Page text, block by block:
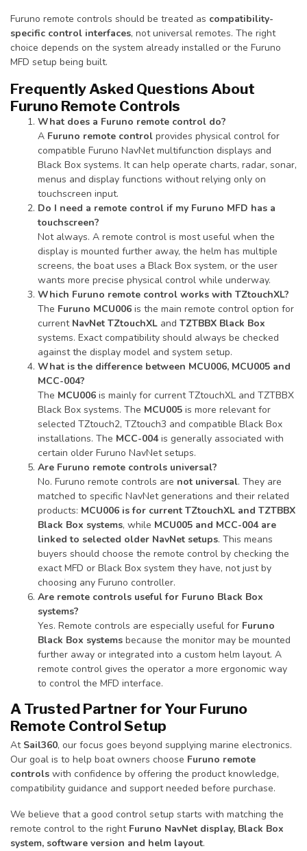
Furuno remote controls should be treated as compatibility-
specific control interfaces, not universal remotes. The right
choice depends on the system already installed or the Furuno
MFD setup being built.
Frequently Asked Questions About
Furuno Remote Controls
What does a Furuno remote control do?
A Furuno remote control provides physical control for
compatible Furuno NavNet multifunction displays and
Black Box systems. It can help operate charts, radar, sonar,
menus and display functions without relying only on
touchscreen input.
Do I need a remote control if my Furuno MFD has a
touchscreen?
Not always. A remote control is most useful when the
display is mounted further away, the helm has multiple
screens, the boat uses a Black Box system, or the user
wants more precise physical control while underway.
Which Furuno remote control works with TZtouchXL?
The Furuno MCU006 is the main remote control option for
current NavNet TZtouchXL and TZTBBX Black Box
systems. Exact compatibility should always be checked
against the display model and system setup.
What is the difference between MCU006, MCU005 and
MCC-004?
The MCU006 is mainly for current TZtouchXL and TZTBBX
Black Box systems. The MCU005 is more relevant for
selected TZtouch2, TZtouch3 and compatible Black Box
installations. The MCC-004is generally associated with
certain older Furuno NavNet setups.
Are Furuno remote controls universal?
No. Furuno remote controls are not universal. They are
matched to specific NavNet generations and their related
products: MCU006 is for current TZtouchXL and TZTBBX
Black Box systems, while MCU005 and MCC-004 are
linked to selected older NavNet setups. This means
buyers should choose the remote control by checking the
exact MFD or Black Box system they have, not just by
choosing any Furuno controller.
Are remote controls useful for Furuno Black Box
systems?
Yes. Remote controls are especially useful for Furuno
Black Box systems because the monitor may be mounted
further away or integrated into a custom helm layout. A
remote control gives the operator a more ergonomic way
to control the MFD interface.
A Trusted Partner for Your Furuno
Remote Control Setup
At Sail360, our focus goes beyond supplying marine electronics.
Our goal is to help boat owners choose Furuno remote
controls with confidence by offering the product knowledge,
compatibility guidance and support needed before purchase.
We believe that a good control setup starts with matching the
remote control to the right Furuno NavNet display, Black Box
system, software version and helm layout.